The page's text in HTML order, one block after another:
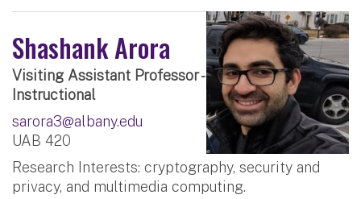
Shashank Arora
Visiting Assistant Professor -
Instructional
sarora3@albany.edu
UAB 420
Research Interests: cryptography, security and
privacy, and multimedia computing.